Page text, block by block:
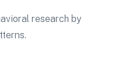
research by